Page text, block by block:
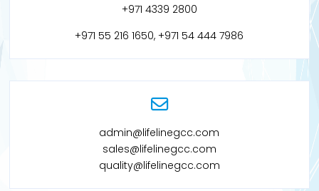
+971 4339 2800
+971 55 216 1650, +971 54 444 7986
admin@lifelinegcc.com
sales@lifelinegcc.com
quality@lifelinegcc.com